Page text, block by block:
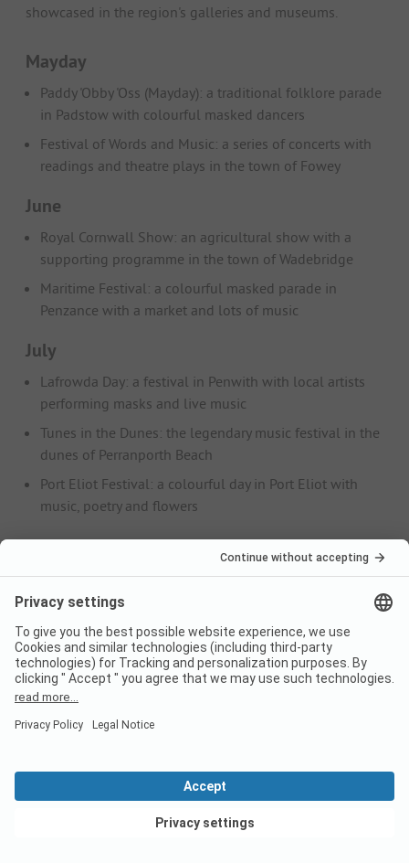
showcased in the region's galleries and museums.
Mayday
Paddy 'Obby 'Oss (Mayday): a traditional folklore parade
in Padstow with colourful masked dancers
Festival of Words and Music: a series of concerts with
readings and theatre plays in the town of Fowey
June
Royal Cornwall Show: an agricultural show with a
supporting programme in the town of Wadebridge
Maritime Festival: a colourful masked parade in
Penzance with a market and lots of music
July
Lafrowda Day: a festival in Penwith with local artists
performing masks and live music
Tunes in the Dunes: the legendary music festival in the
dunes of Perranporth Beach
Port Eliot Festival: a colourful day in Port Eliot with
music, poetry and flowers
August
Boardmasters: the legendary surfing competition at
Fistral Beach and Watergate Bay near Newquay with
September
St Ives September Festival: international music festival
Gastronomy